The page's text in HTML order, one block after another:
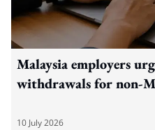
Malaysia employers
withdrawals for non-
10 July 2026